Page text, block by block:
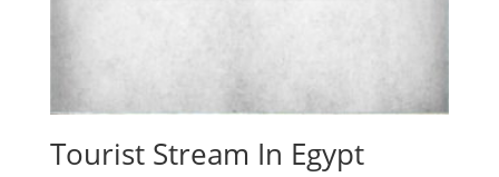
Tourist Stream In Egypt